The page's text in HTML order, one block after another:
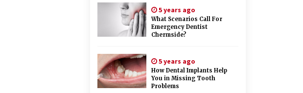
5 years ago
What Scenarios Call For
Emergency Dentist
Chermside?
5 years ago
How Dental Implants Help
You in Missing Tooth
Problems